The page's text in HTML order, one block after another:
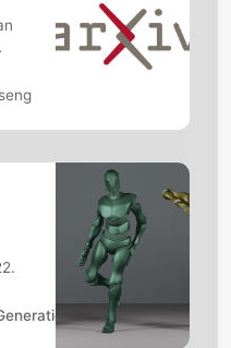
from Music